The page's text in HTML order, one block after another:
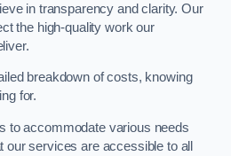
in transparency and clarity. Our
the high-quality work our
breakdown of costs, knowing
for.
to accommodate various needs
our services are accessible to all